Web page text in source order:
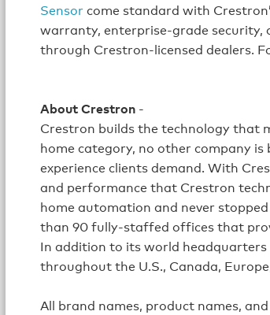
Sensorcome standard with
warranty, enterprise-grade security,
through Crestron-licensed dealers.
About Crestron -
Crestron builds the technology that
home category, no other company
experience clients demand. With
and performance that Crestron
home automation and never
than 90 fully-staffed offices that
In addition to its world headquarters
throughout the U.S., Canada,
All brand names, product names,